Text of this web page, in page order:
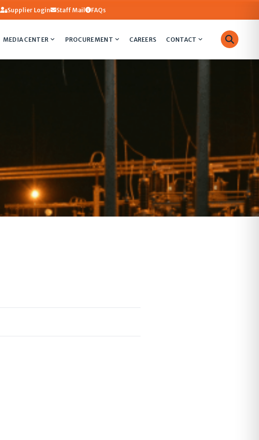
Supplier Login Staff Mail FAQs
MEDIA CENTER PROCUREMENT CAREERS CONTACT